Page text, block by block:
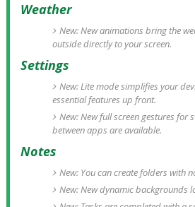
Weather
New: New animations bring the
outside directly to your screen.
Settings
New: Lite mode simplifies your
essential features up front.
New: New full screen gestures for
between apps are available.
Notes
New: You can create folders with
New: New dynamic backgrounds